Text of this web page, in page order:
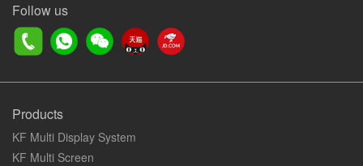
Follow us
Products
KF Multi Display System
KF Multi Screen